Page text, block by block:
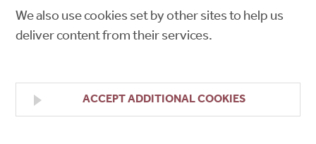
We also use cookies set by other sites to help us
deliver content from their services.
ACCEPT ADDITIONAL COOKIES